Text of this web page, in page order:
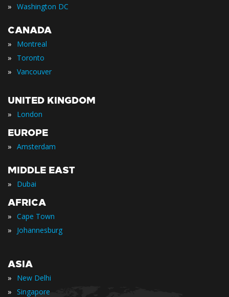
» Washington DC
CANADA
» Montreal
» Toronto
» Vancouver
UNITED KINGDOM
» London
EUROPE
» Amsterdam
MIDDLE EAST
» Dubai
AFRICA
» Cape Town
» Johannesburg
ASIA
» New Delhi
» Singapore